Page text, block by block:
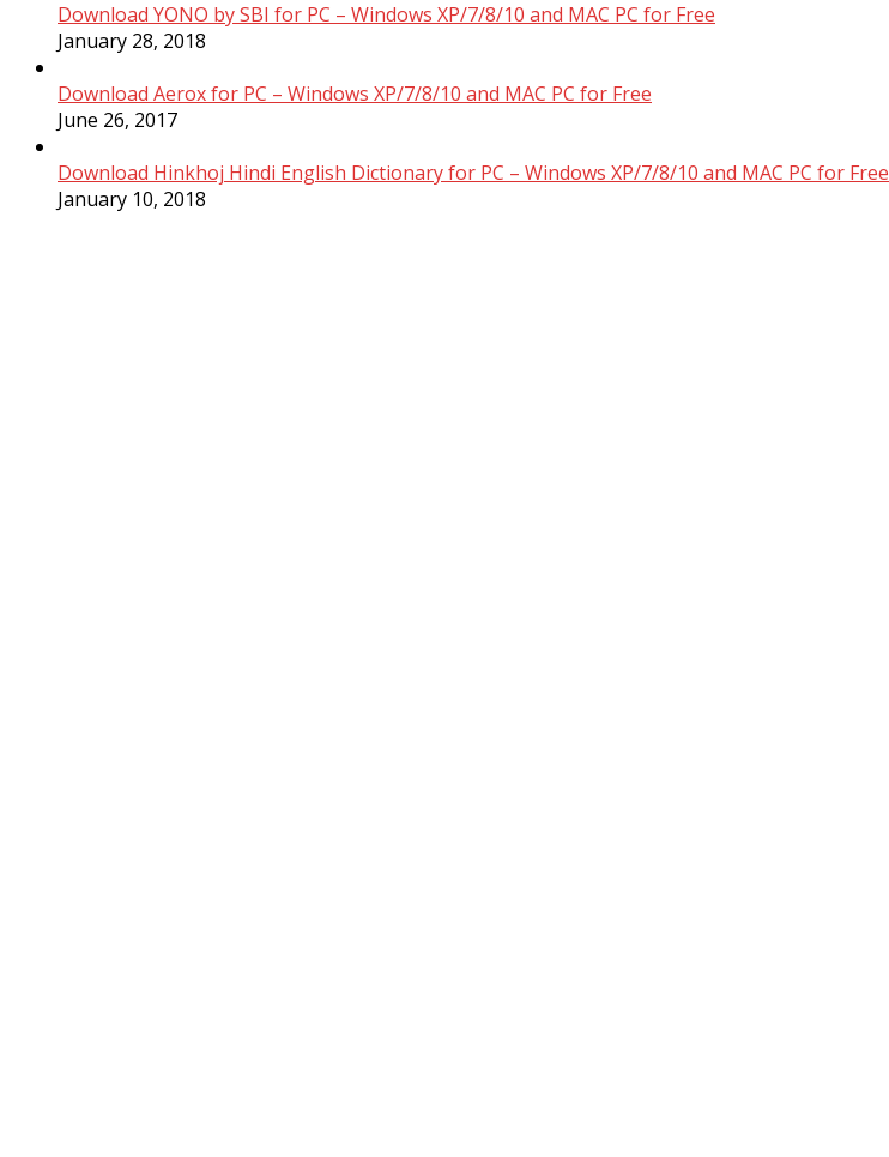
Download YONO by SBI for PC – Windows XP/7/8/10 and MAC PC for Free
January 28, 2018
Download Aerox for PC – Windows XP/7/8/10 and MAC PC for Free
June 26, 2017
Download Hinkhoj Hindi English Dictionary for PC – Windows XP/7/8/10 and MAC PC for Free
January 10, 2018